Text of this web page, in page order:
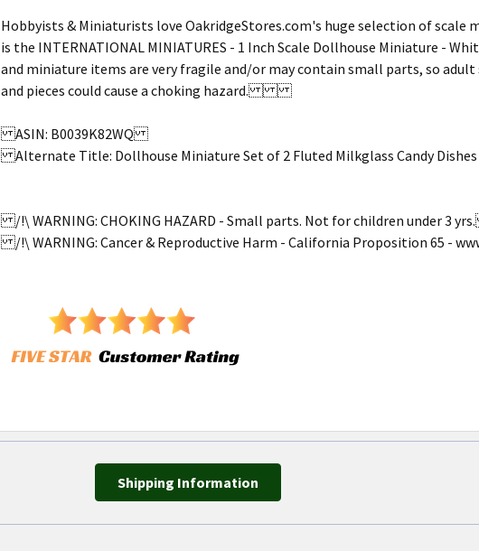
Hobbyists & Miniaturists love OakridgeStores.com's huge selection of scale
is the INTERNATIONAL MINIATURES - 1 Inch Scale Dollhouse Miniature -
and miniature items are very fragile and/or may contain small parts, so
and pieces could cause a choking hazard.
ASIN: B0039K82WQ
Alternate Title: Dollhouse Miniature Set of 2 Fluted Milkglass Candy Dishes
/!\ WARNING: CHOKING HAZARD - Small parts. Not for children under
/!\ WARNING: Cancer & Reproductive Harm - California Proposition 65 -
Shipping Information